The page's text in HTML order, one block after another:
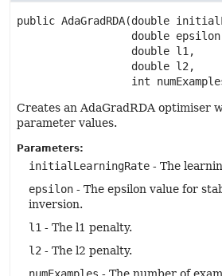
public AdaGradRDA(double
double
double l1,
double l2,
int
Creates an AdaGradRDA optimiser
parameter values.
Parameters:
initialLearningRate - The
epsilon - The epsilon value for
inversion.
l1 - The l1 penalty.
l2 - The l2 penalty.